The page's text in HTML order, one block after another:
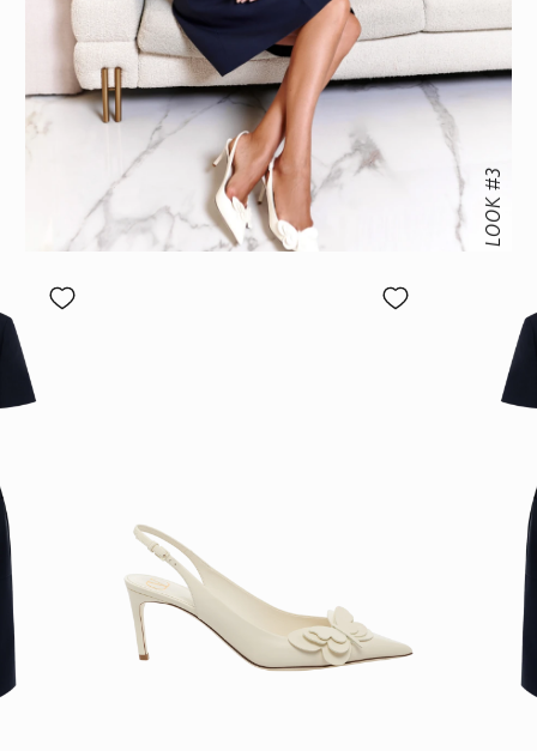
LOOK #3